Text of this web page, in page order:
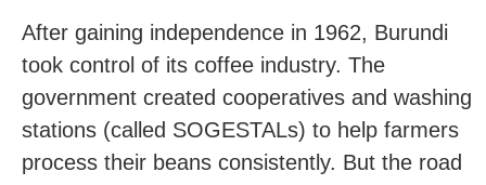
After gaining independence in 1962, Burundi
took control of its coffee industry. The
government created cooperatives and washing
stations (called SOGESTALs) to help farmers
process their beans consistently. But the road